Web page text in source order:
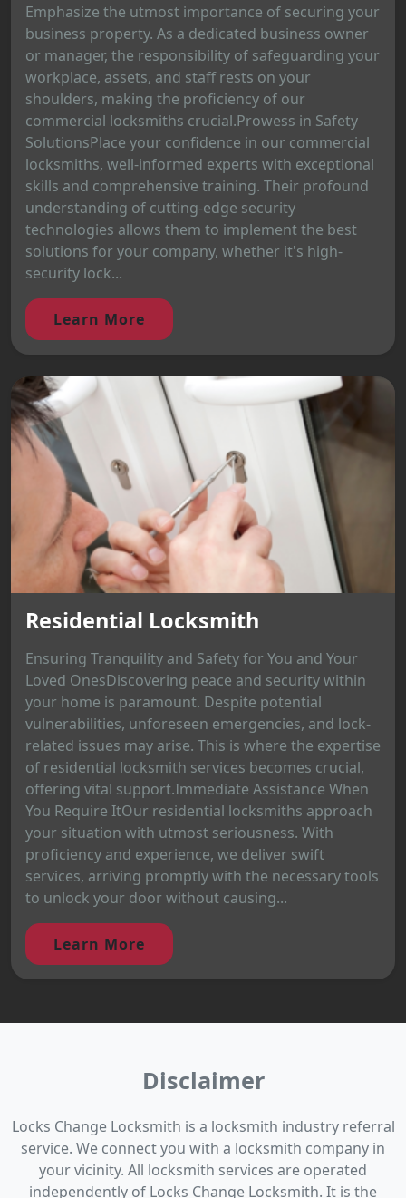
Emphasize the utmost importance of securing your
business property. As a dedicated business owner
or manager, the responsibility of safeguarding your
workplace, assets, and staff rests on your
shoulders, making the proficiency of our
commercial locksmiths crucial.Prowess in Safety
SolutionsPlace your confidence in our commercial
locksmiths, well-informed experts with exceptional
skills and comprehensive training. Their profound
understanding of cutting-edge security
technologies allows them to implement the best
solutions for your company, whether it's high-
security lock...
Learn More
Residential Locksmith
Ensuring Tranquility and Safety for You and Your
Loved OnesDiscovering peace and security within
your home is paramount. Despite potential
vulnerabilities, unforeseen emergencies, and lock-
related issues may arise. This is where the expertise
of residential locksmith services becomes crucial,
offering vital support.Immediate Assistance When
You Require ItOur residential locksmiths approach
your situation with utmost seriousness. With
proficiency and experience, we deliver swift
services, arriving promptly with the necessary tools
to unlock your door without causing...
Learn More
Disclaimer
Locks Change Locksmith is a locksmith industry referral
service. We connect you with a locksmith company in
your vicinity. All locksmith services are operated
independently of Locks Change Locksmith. It is the